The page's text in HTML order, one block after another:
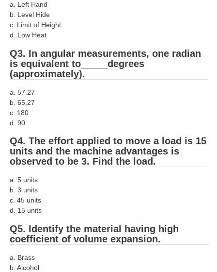
ALP Study Notes (हिन्दी HINDI)
ALP Exam Syllabus
ALP Model Questions
ALP Notification
RRB NTPC
RRB NTPC PAPERS
RRB NTPC (CBT-1) Exam
RRB NTPC Syllabus
RRB NTPC Eligibility
RRB NTPC Medical Standards
a. Left Hand
b. Level Hide
c. Limit of Height
d. Low Heat
Q3. In angular measurements, one radian
is equivalent to_____degrees
(approximately).
a. 57.27
b. 65.27
c. 180
d. 90
Q4. The effort applied to move a load is 15
units and the machine advantages is
observed to be 3. Find the load.
a. 5 units
b. 3 units
c. 45 units
d. 15 units
Q5. Identify the material having high
coefficient of volume expansion.
a. Brass
b. Alcohol